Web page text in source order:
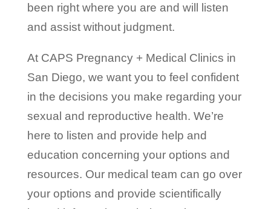
been right where you are and will listen
and assist without judgment.
At CAPS Pregnancy + Medical Clinics in
San Diego, we want you to feel confident
in the decisions you make regarding your
sexual and reproductive health. We’re
here to listen and provide help and
education concerning your options and
resources. Our medical team can go over
your options and provide scientifically